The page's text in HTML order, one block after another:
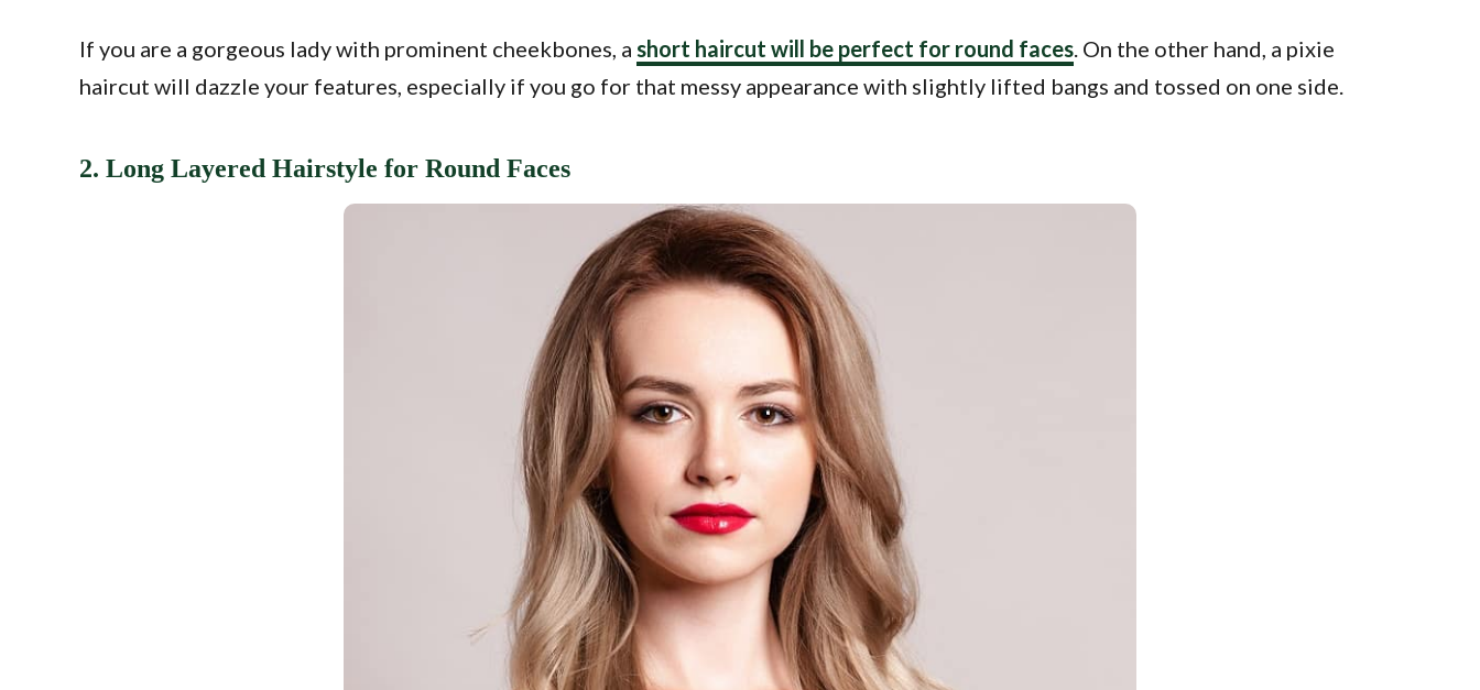
If you are a gorgeous lady with prominent cheekbones, a short haircut will be perfect for round faces. On the other hand, a pixie
haircut will dazzle your features, especially if you go for that messy appearance with slightly lifted bangs and tossed on one side.
2. Long Layered Hairstyle for Round Faces